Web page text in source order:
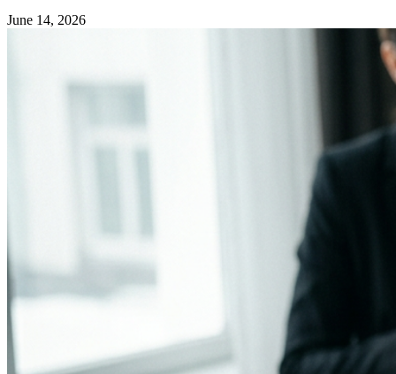
June 14, 2026